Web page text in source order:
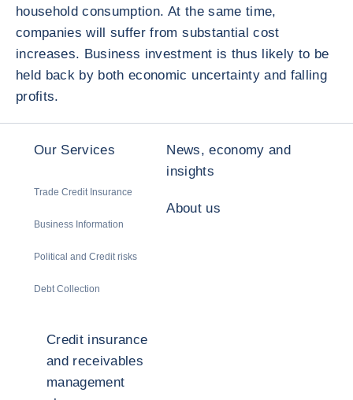
household consumption. At the same time,
companies will suffer from substantial cost
increases. Business investment is thus likely to be
held back by both economic uncertainty and falling
profits.
Our Services
Trade Credit Insurance
Business Information
Political and Credit risks
Debt Collection
News, economy and
insights
About us
Credit insurance
and receivables
management